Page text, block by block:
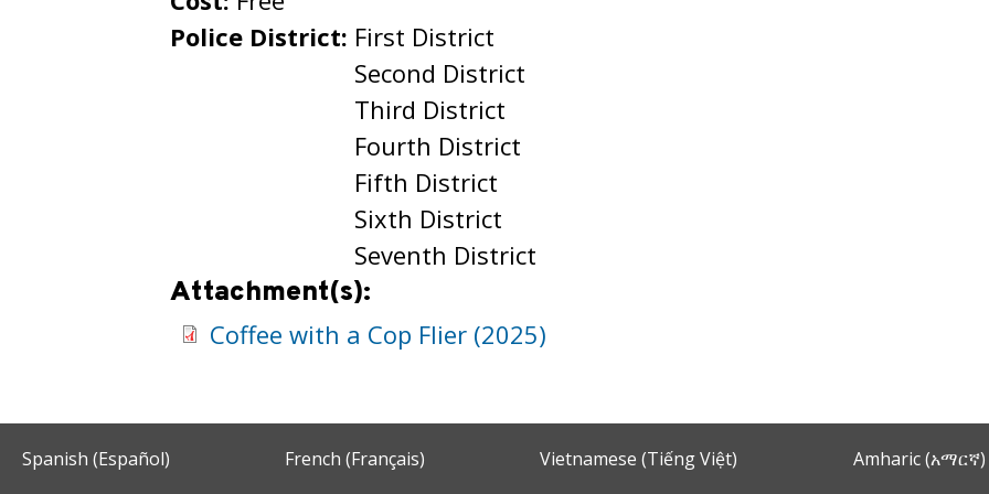
Police District: First District
Second District
Third District
Fourth District
Fifth District
Sixth District
Seventh District
Attachment(s):
Coffee with a Cop Flier (2025)
Spanish (Español) French (Français) Vietnamese (Tiếng Việt) Amharic (አማርኛ)